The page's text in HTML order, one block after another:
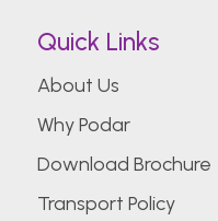
Quick Links
About Us
Why Podar
Download Brochure
Transport Policy